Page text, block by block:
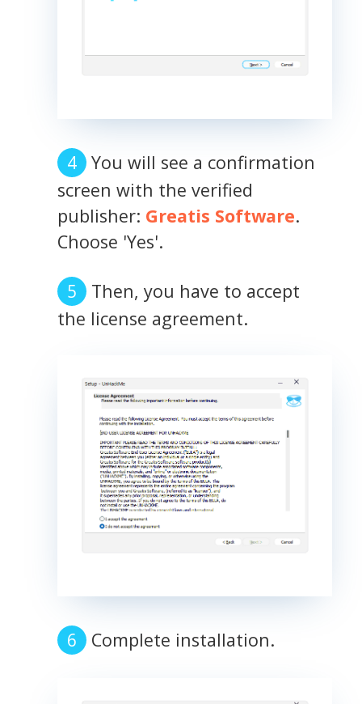
You will see a confirmation
screen with the verified
publisher: Greatis Software.
Choose 'Yes'.
Then, you have to accept
the license agreement.
Complete installation.